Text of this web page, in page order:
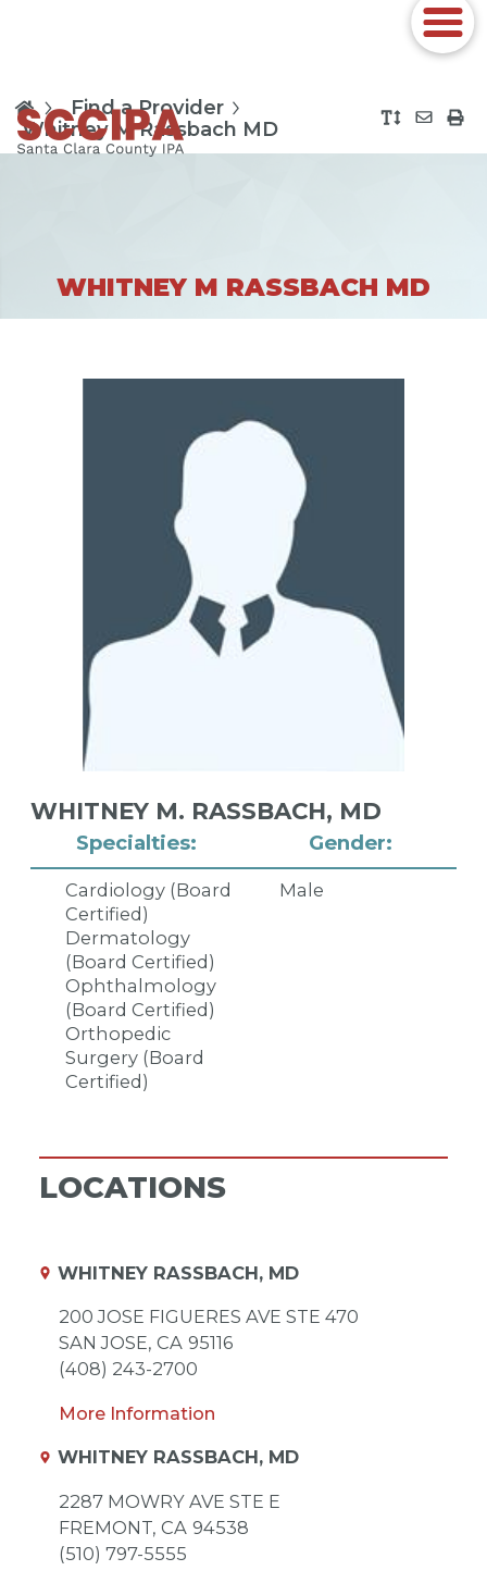
Find a Provider
Whitney M Rassbach MD
WHITNEY M RASSBACH MD
Specialties:
Cardiology (Board
Certified)
Dermatology
(Board Certified)
Ophthalmology
(Board Certified)
Orthopedic
Surgery (Board
Certified)
Gender:
Male
WHITNEY M. RASSBACH, MD
LOCATIONS
WHITNEY RASSBACH, MD
200 JOSE FIGUERES AVE STE 470
SAN JOSE, CA 95116
(408) 243-2700
More Information
WHITNEY RASSBACH, MD
2287 MOWRY AVE STE E
FREMONT, CA 94538
(510) 797-5555